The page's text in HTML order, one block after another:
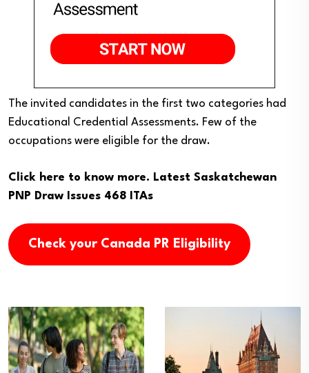
The invited candidates in the first two categories had
Educational Credential Assessments. Few of the
occupations were eligible for the draw.
Click here to know more. Latest Saskatchewan
PNP Draw Issues 468 ITAs
Check your Canada PR Eligibility